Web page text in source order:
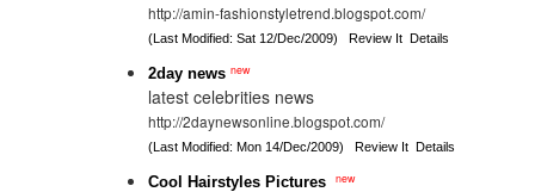
http://amin-fashionstyletrend.blogspot.com/
(Last Modified: Sat 12/Dec/2009)Review It Details
2day news new
latest celebrities news
http://2daynewsonline.blogspot.com/
(Last Modified: Mon 14/Dec/2009)Review It Details
Cool Hairstyles Pictures new